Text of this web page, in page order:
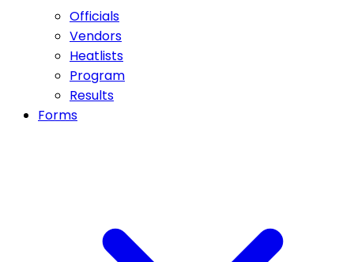
Officials
Vendors
Heatlists
Program
Results
Forms